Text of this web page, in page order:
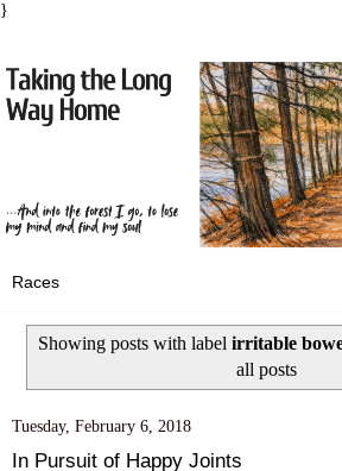
}
Showing posts with label irritable
all posts
Tuesday, February 6, 2018
In Pursuit of Happy Joints